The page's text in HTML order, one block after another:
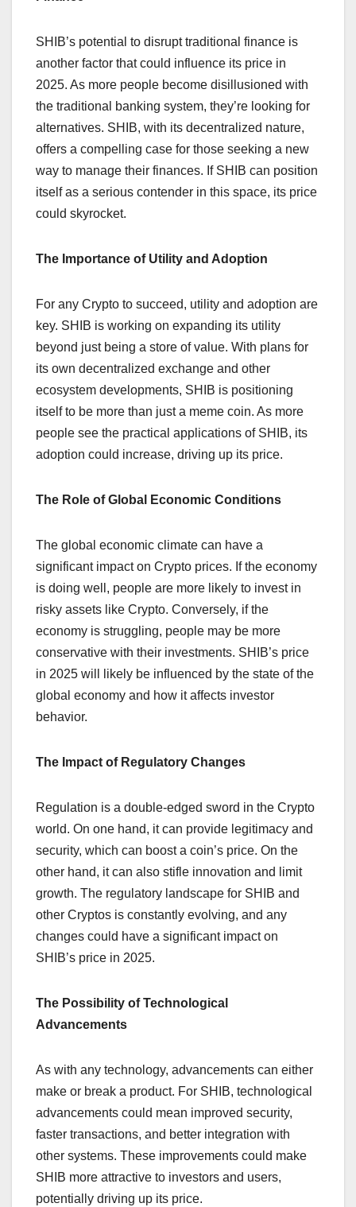
SHIB’s potential to disrupt traditional finance is
another factor that could influence its price in
2025. As more people become disillusioned with
the traditional banking system, they’re looking for
alternatives. SHIB, with its decentralized nature,
offers a compelling case for those seeking a new
way to manage their finances. If SHIB can position
itself as a serious contender in this space, its price
could skyrocket.
The Importance of Utility and Adoption
For any Crypto to succeed, utility and adoption are
key. SHIB is working on expanding its utility
beyond just being a store of value. With plans for
its own decentralized exchange and other
ecosystem developments, SHIB is positioning
itself to be more than just a meme coin. As more
people see the practical applications of SHIB, its
adoption could increase, driving up its price.
The Role of Global Economic Conditions
The global economic climate can have a
significant impact on Crypto prices. If the economy
is doing well, people are more likely to invest in
risky assets like Crypto. Conversely, if the
economy is struggling, people may be more
conservative with their investments. SHIB’s price
in 2025 will likely be influenced by the state of the
global economy and how it affects investor
behavior.
The Impact of Regulatory Changes
Regulation is a double-edged sword in the Crypto
world. On one hand, it can provide legitimacy and
security, which can boost a coin’s price. On the
other hand, it can also stifle innovation and limit
growth. The regulatory landscape for SHIB and
other Cryptos is constantly evolving, and any
changes could have a significant impact on
SHIB’s price in 2025.
The Possibility of Technological
Advancements
As with any technology, advancements can either
make or break a product. For SHIB, technological
advancements could mean improved security,
faster transactions, and better integration with
other systems. These improvements could make
SHIB more attractive to investors and users,
potentially driving up its price.